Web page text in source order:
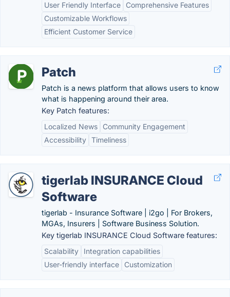
User Friendly Interface
Comprehensive Features
Customizable Workflows
Efficient Customer Service
Patch
Patch is a news platform that allows users to know
what is happening around their area.
Key Patch features:
Localized News
Community Engagement
Accessibility Timeliness
tigerlab INSURANCE Cloud
Software
tigerlab - Insurance Software | i2go | For Brokers,
MGAs, Insurers | Software Business Solution.
Key tigerlab INSURANCE Cloud Software features:
Scalability
Integration capabilities
User-friendly interface
Customization